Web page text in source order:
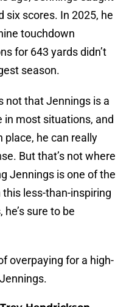
six scores. In 2025, he
touchdown
for 643 yards didn’t
season.
not that Jennings is a
in most situations, and
place, he can really
But that’s not where
Jennings is one of the
less-than-inspiring
sure to be
overpaying for a high-